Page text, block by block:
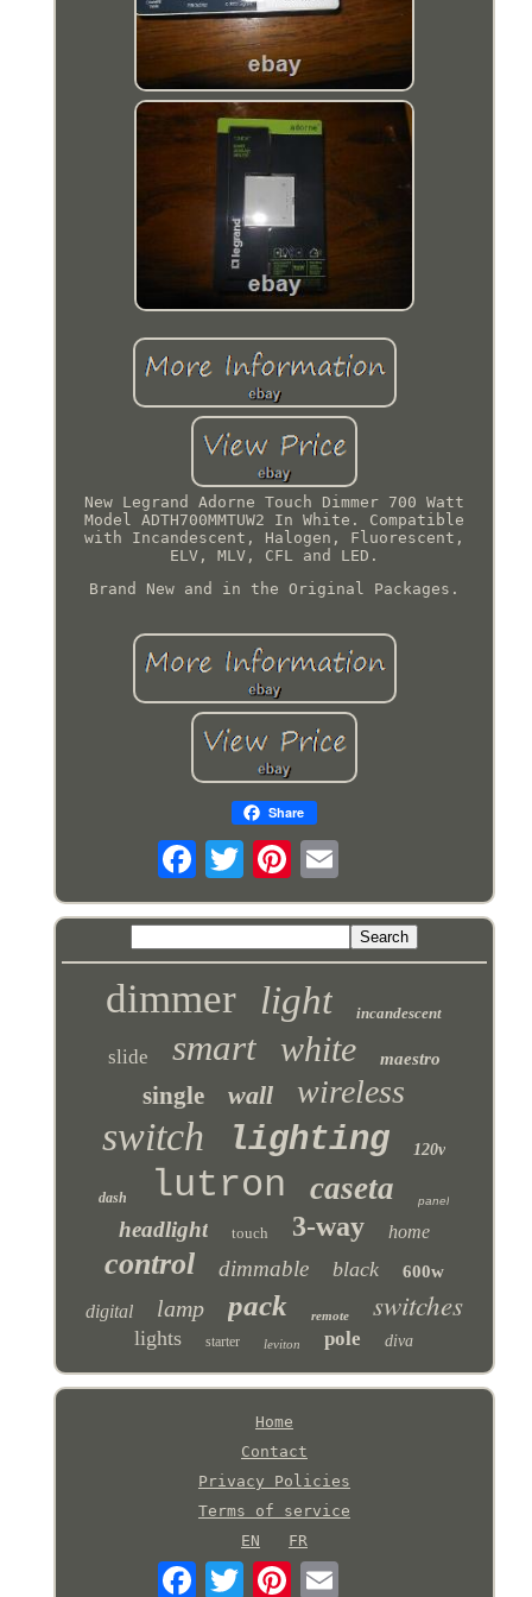
New Legrand Adorne Touch Dimmer 700 Watt
Model ADTH700MMTUW2 In White. Compatible
with Incandescent, Halogen, Fluorescent,
ELV, MLV, CFL and LED.
Brand New and in the Original Packages.
Share
dimmer light incandescent
slide smart white maestro
single wall wireless
switch lighting 120v
dash lutron caseta panel
headlight touch 3-way home
control dimmable black 600w
digital lamp pack remote switches
lights starter leviton pole diva
Home
Contact
Privacy Policies
Terms of service
EN
FR